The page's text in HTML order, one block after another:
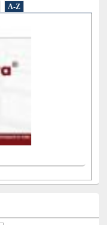
A-Z